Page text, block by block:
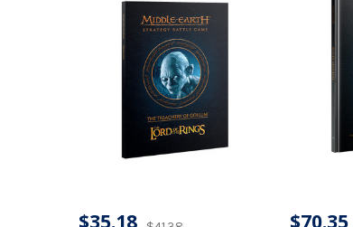
$35.18 $70.35